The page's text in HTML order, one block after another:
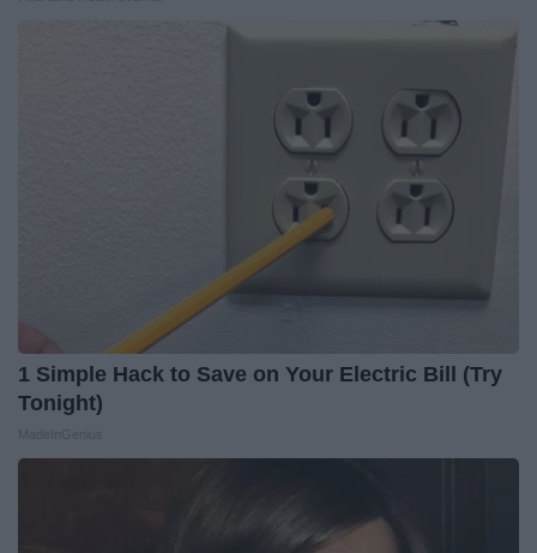
1 Simple Hack to Save on Your Electric Bill (Try
Tonight)